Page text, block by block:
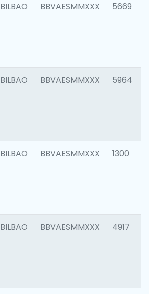
BILBAO BBVAESMMXXX 5669
BILBAO BBVAESMMXXX 5964
BILBAO BBVAESMMXXX 1300
BILBAO BBVAESMMXXX 4917